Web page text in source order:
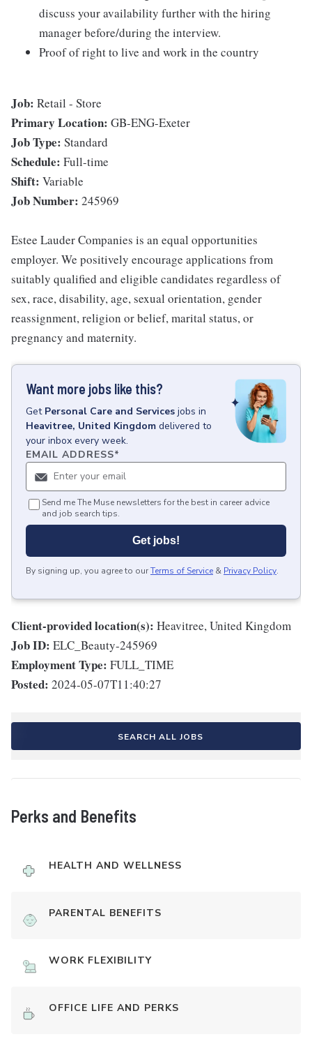
discuss your availability further with the hiring
manager before/during the interview.
Proof of right to live and work in the country
Job: Retail - Store
Primary Location: GB-ENG-Exeter
Job Type: Standard
Schedule: Full-time
Shift: Variable
Job Number: 245969
Estee Lauder Companies is an equal opportunities
employer. We positively encourage applications from
suitably qualified and eligible candidates regardless of
sex, race, disability, age, sexual orientation, gender
reassignment, religion or belief, marital status, or
pregnancy and maternity.
Want more jobs like this?
Get Personal Care and Services jobs in
Heavitree, United Kingdom delivered to
your inbox every week.
EMAIL ADDRESS*
Send me The Muse newsletters for the best in career advice
and job search tips.
Get jobs!
By signing up, you agree to ourTerms of Service & Privacy Policy.
Client-provided location(s): Heavitree, United Kingdom
Job ID: ELC_Beauty-245969
Employment Type: FULL_TIME
Posted: 2024-05-07T11:40:27
SEARCH ALL JOBS
Perks and Benefits
HEALTH AND WELLNESS
PARENTAL BENEFITS
WORK FLEXIBILITY
OFFICE LIFE AND PERKS